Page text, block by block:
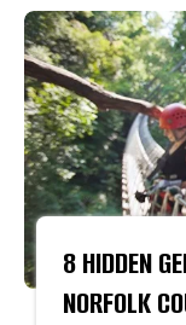
8 HIDDEN
NORFOLK